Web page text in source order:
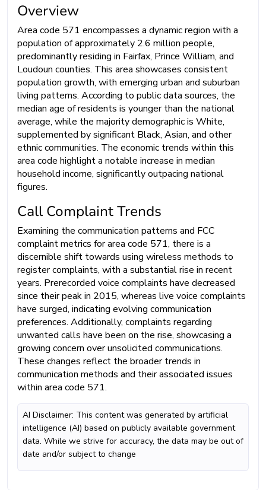
Overview
Area code 571 encompasses a dynamic region with a
population of approximately 2.6 million people,
predominantly residing in Fairfax, Prince William, and
Loudoun counties. This area showcases consistent
population growth, with emerging urban and suburban
living patterns. According to public data sources, the
median age of residents is younger than the national
average, while the majority demographic is White,
supplemented by significant Black, Asian, and other
ethnic communities. The economic trends within this
area code highlight a notable increase in median
household income, significantly outpacing national
figures.
Call Complaint Trends
Examining the communication patterns and FCC
complaint metrics for area code 571, there is a
discernible shift towards using wireless methods to
register complaints, with a substantial rise in recent
years. Prerecorded voice complaints have decreased
since their peak in 2015, whereas live voice complaints
have surged, indicating evolving communication
preferences. Additionally, complaints regarding
unwanted calls have been on the rise, showcasing a
growing concern over unsolicited communications.
These changes reflect the broader trends in
communication methods and their associated issues
within area code 571.
AI Disclaimer: This content was generated by artificial
intelligence (AI) based on publicly available government
data. While we strive for accuracy, the data may be out of
date and/or subject to change